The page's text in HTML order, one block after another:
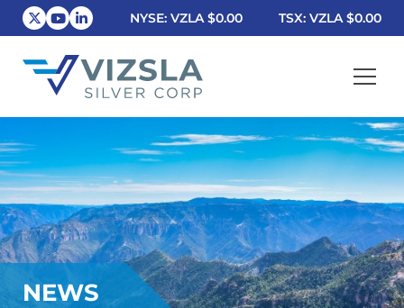
NYSE: VZLA$0.00 TSX: VZLA$0.00
NEWS